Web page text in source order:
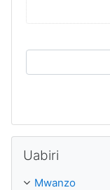
Uabiri
Mwanzo